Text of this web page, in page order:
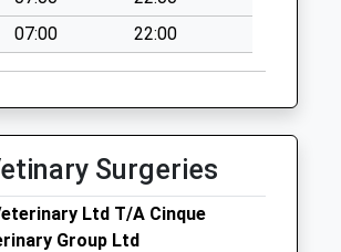
07:00 22:00
Surgeries
Ltd T/A Cinque
Group Ltd